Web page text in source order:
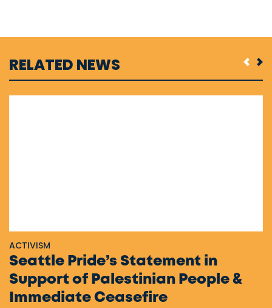
RELATED NEWS
ACTIVISM
Seattle Pride’s Statement in
Support of Palestinian People &
Immediate Ceasefire